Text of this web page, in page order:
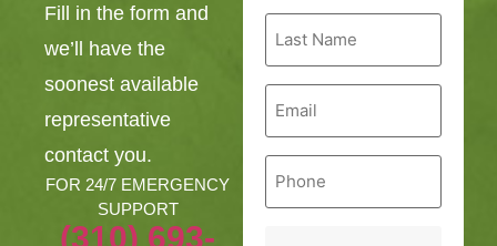
Fill in the form and
we’ll have the
soonest available
representative
contact you.
FOR 24/7 EMERGENCY
SUPPORT
(310) 693-
Last
Name
Email
Phone